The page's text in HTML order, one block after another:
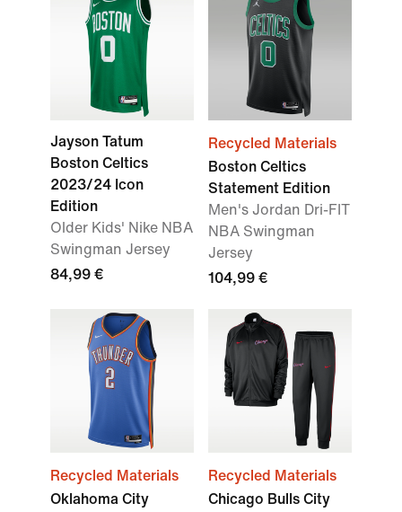
Jayson Tatum
Boston Celtics
2023/24 Icon
Edition
Older Kids' Nike NBA
Swingman Jersey
84,99 €
Recycled Materials
Boston Celtics
Statement Edition
Men's Jordan Dri-FIT
NBA Swingman
Jersey
104,99 €
Recycled Materials
Oklahoma City
Recycled Materials
Chicago Bulls City